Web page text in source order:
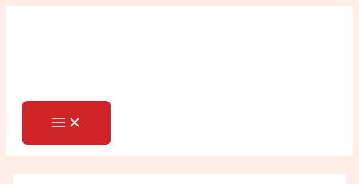
Skip
MAIN
PostSearch